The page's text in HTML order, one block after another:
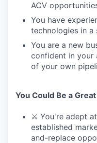
ACV
You have
technologies in a
You are a new
confident in your
of your own
You Could Be a
⚔️ You're adept
established
and-replace